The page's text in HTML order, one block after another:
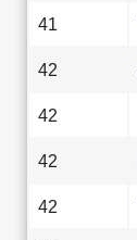
41
42
42
42
42